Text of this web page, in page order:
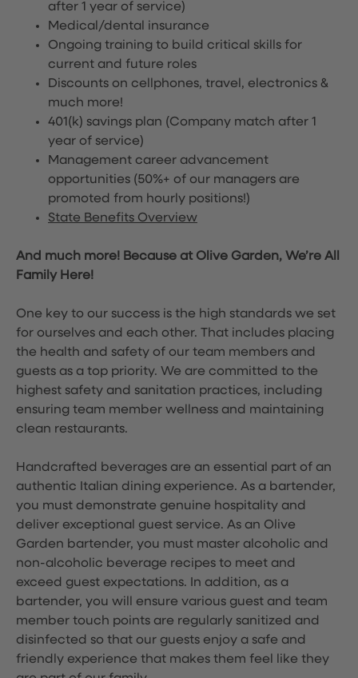
after 1 year of service)
Medical/dental insurance
Ongoing training to build critical skills for
current and future roles
Discounts on cellphones, travel, electronics &
much more!
401(k) savings plan (Company match after 1
year of service)
Management career advancement
opportunities (50%+ of our managers are
promoted from hourly positions!)
State Benefits Overview
And much more! Because at Olive Garden, We’re All
Family Here!
One key to our success is the high standards we set
for ourselves and each other. That includes placing
the health and safety of our team members and
guests as a top priority. We are committed to the
highest safety and sanitation practices, including
ensuring team member wellness and maintaining
clean restaurants.
Handcrafted beverages are an essential part of an
authentic Italian dining experience. As a bartender,
you must demonstrate genuine hospitality and
deliver exceptional guest service. As an Olive
Garden bartender, you must master alcoholic and
non-alcoholic beverage recipes to meet and
exceed guest expectations. In addition, as a
bartender, you will ensure various guest and team
member touch points are regularly sanitized and
disinfected so that our guests enjoy a safe and
friendly experience that makes them feel like they